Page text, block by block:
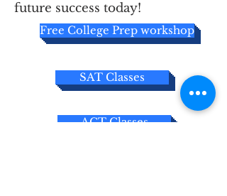
future success today!
Free College Prep workshop
SAT Classes
ACT Classes